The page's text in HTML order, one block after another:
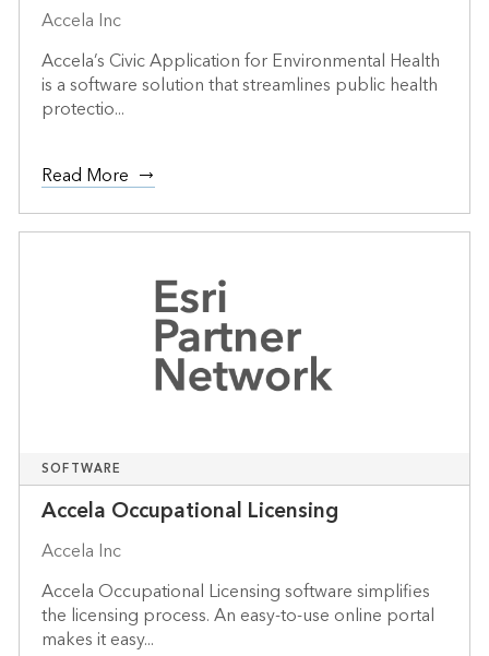
Accela Inc
Accela’s Civic Application for Environmental Health
is a software solution that streamlines public health
protectio...
Read More
SOFTWARE
Accela Occupational Licensing
Accela Inc
Accela Occupational Licensing software simplifies
the licensing process. An easy-to-use online portal
makes it easy...